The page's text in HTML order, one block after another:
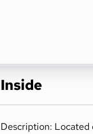
Inside
Description: Located